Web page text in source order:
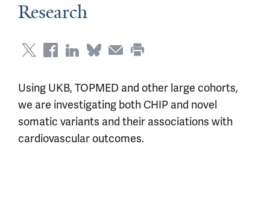
Research
Using UKB, TOPMED and other large cohorts,
we are investigating both CHIP and novel
somatic variants and their associations with
cardiovascular outcomes.